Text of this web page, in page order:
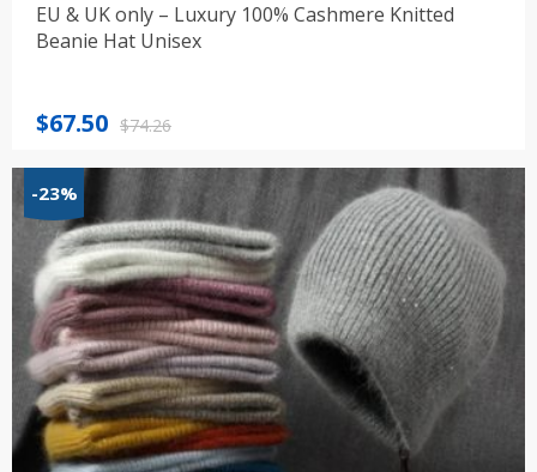
EU & UK only – Luxury 100% Cashmere Knitted
Beanie Hat Unisex
$74.26
Original
was:
$74.26.
$67.50
Current
$67.50.
-23%